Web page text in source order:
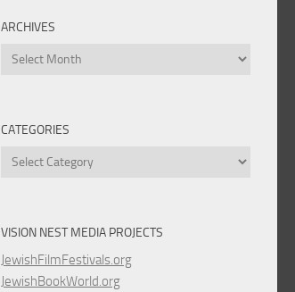
ARCHIVES
Archives
CATEGORIES
Categories
VISION NEST MEDIA PROJECTS
JewishFilmFestivals.org
JewishBookWorld.org